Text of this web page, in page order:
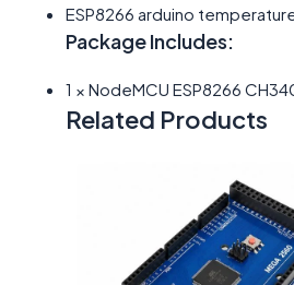
ESP8266 arduino
Package Includes:
1 × NodeMCU ESP8266
Related Products